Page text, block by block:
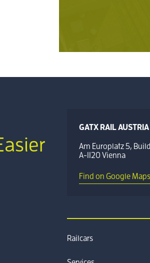
GATX RAIL
Am Europlatz 5,
A-1120 Vienna
Find on Google Maps
Railcars